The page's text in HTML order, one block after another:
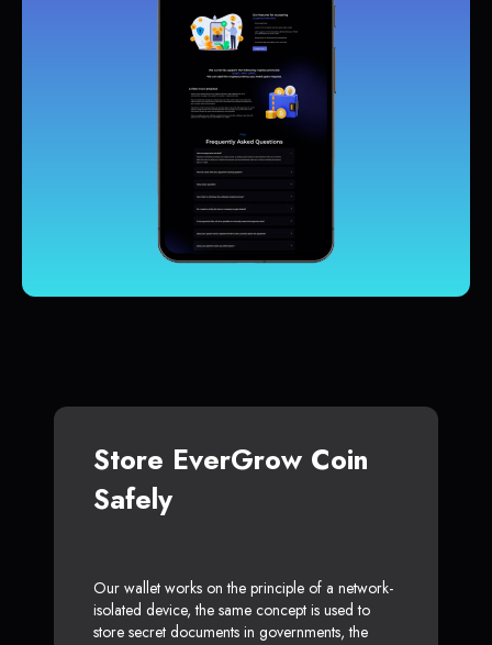
Store EverGrow Coin
Safely
Our wallet works on the principle of a network-
isolated device, the same concept is used to
store secret documents in governments, the